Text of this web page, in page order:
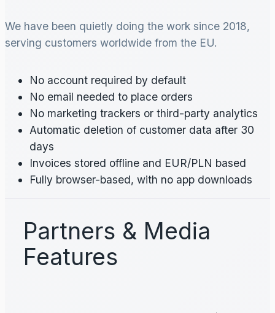
We have been quietly doing the work since 2018,
serving customers worldwide from the EU.
No account required by default
No email needed to place orders
No marketing trackers or third-party analytics
Automatic deletion of customer data after 30
days
Invoices stored offline and EUR/PLN based
Fully browser-based, with no app downloads
Partners & Media
Features